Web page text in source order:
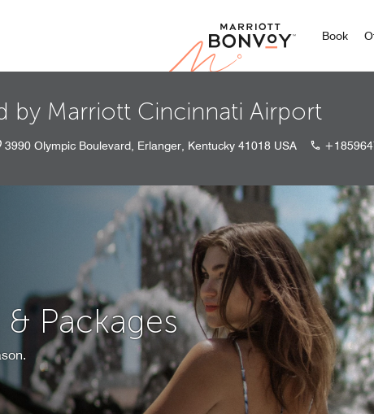
Marriott
Book
by Marriott Cincinnati Airport
3990 Olympic Boulevard, Erlanger, Kentucky 41018 USA
& Packages